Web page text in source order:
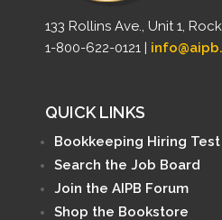
133 Rollins Ave., Unit 1,
1-800-622-0121 |
QUICK LINKS
Bookkeeping Hiring Test
Search the Job Board
Join the AIPB Forum
Shop the Bookstore